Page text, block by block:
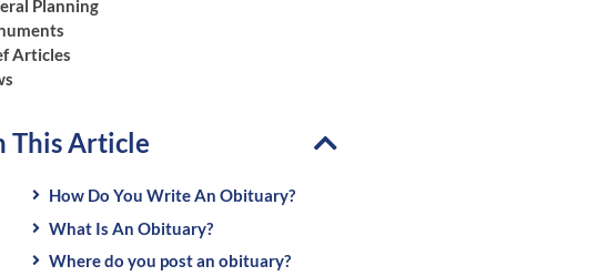
Planning
Articles
This Article
How Do You Write An Obituary?
What Is An Obituary?
Where do you post an obituary?